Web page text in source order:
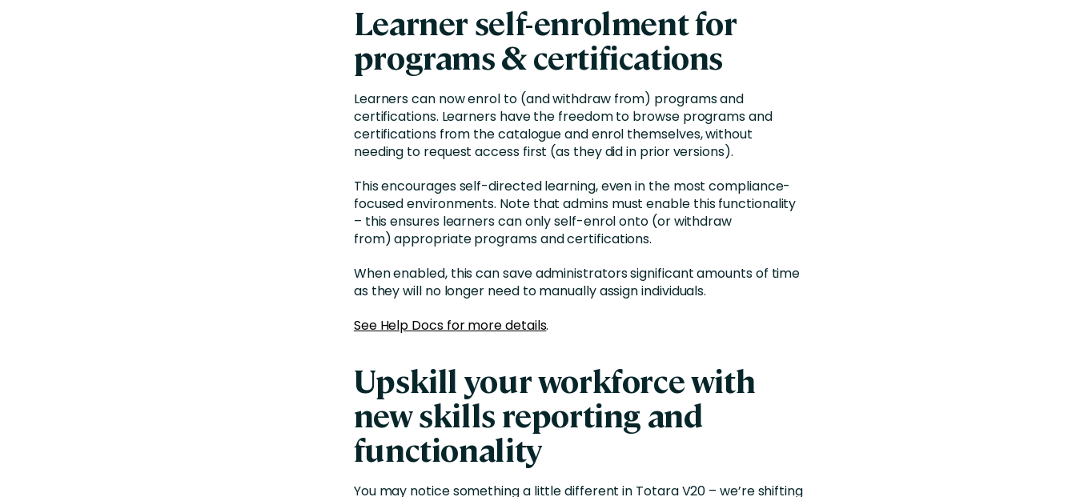
Learner self-enrolment for
programs & certifications
Learners can now enrol to (and withdraw from) programs and
certifications. Learners have the freedom to browse programs and
certifications from the catalogue and enrol themselves, without
needing to request access first (as they did in prior versions).
This encourages self-directed learning, even in the most compliance-
focused environments. Note that admins must enable this functionality
– this ensures learners can only self-enrol onto (or withdraw
from) appropriate programs and certifications.
When enabled, this can save administrators significant amounts of time
as they will no longer need to manually assign individuals.
See Help Docs for more details.
Upskill your workforce with
new skills reporting and
functionality
You may notice something a little different in Totara V20 – we’re shifting